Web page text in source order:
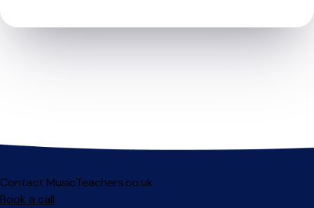
Contact MusicTeachers.co.uk
Book a call